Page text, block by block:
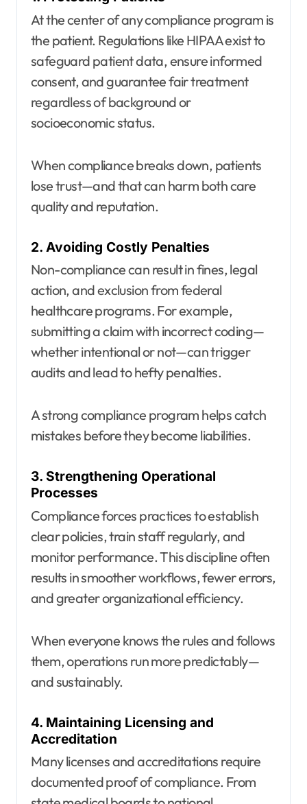
At the center of any compliance program is
the patient. Regulations like HIPAA exist to
safeguard patient data, ensure informed
consent, and guarantee fair treatment
regardless of background or
socioeconomic status.
When compliance breaks down, patients
lose trust—and that can harm both care
quality and reputation.
2. Avoiding Costly Penalties
Non-compliance can result in fines, legal
action, and exclusion from federal
healthcare programs. For example,
submitting a claim with incorrect coding—
whether intentional or not—can trigger
audits and lead to hefty penalties.
A strong compliance program helps catch
mistakes before they become liabilities.
3. Strengthening Operational
Processes
Compliance forces practices to establish
clear policies, train staff regularly, and
monitor performance. This discipline often
results in smoother workflows, fewer errors,
and greater organizational efficiency.
When everyone knows the rules and follows
them, operations run more predictably—
and sustainably.
4. Maintaining Licensing and
Accreditation
Many licenses and accreditations require
documented proof of compliance. From